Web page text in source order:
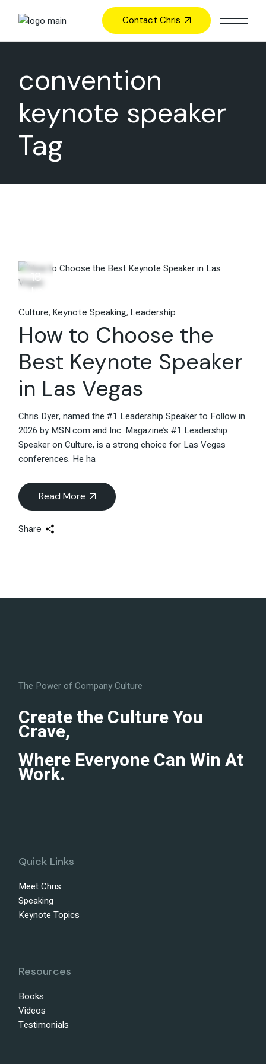
Contact Chris
convention
keynote speaker
Tag
18
Jun
Culture Keynote Speaking Leadership
How to Choose the
Best Keynote Speaker
in Las Vegas
Chris Dyer, named the #1 Leadership Speaker to Follow in
2026 by MSN.com and Inc. Magazine’s #1 Leadership
Speaker on Culture, is a strong choice for Las Vegas
conferences. He ha
Read More
Share
The Power of Company Culture
Create the Culture You
Crave,
Where Everyone Can Win At
Work.
Quick Links
Meet Chris
Speaking
Keynote Topics
Resources
Books
Videos
Testimonials